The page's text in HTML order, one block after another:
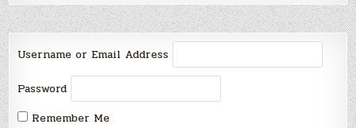
Username or Email Address
Password
Remember Me